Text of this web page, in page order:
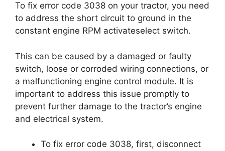
To fix error code 3038 on your tractor, you need
to address the short circuit to ground in the
constant engine RPM activateselect switch.
This can be caused by a damaged or faulty
switch, loose or corroded wiring connections, or
a malfunctioning engine control module. It is
important to address this issue promptly to
prevent further damage to the tractor’s engine
and electrical system.
To fix error code 3038, first, disconnect